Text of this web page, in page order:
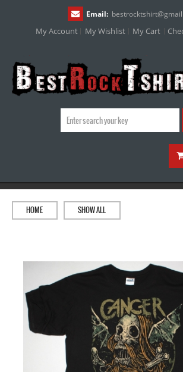
Email: bestrocktshirt@
My Account My Wishlist My Cart
HOME SHOW ALL